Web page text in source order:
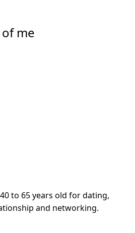
me
to 65 years old for dating,
and networking.